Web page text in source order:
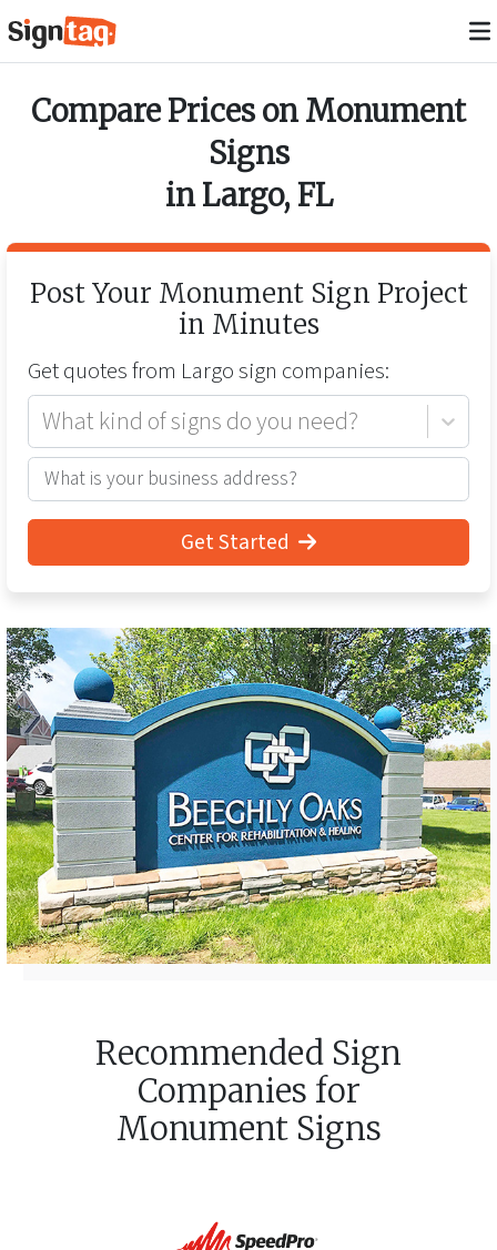
Compare Prices onMonument
Signs
inLargo, FL
Post Your Monument Sign Project
in Minutes
Get quotes from Largosign companies:
What kind of signs do you need?
Get Started
Recommended Sign
Companies for
Monument Signs